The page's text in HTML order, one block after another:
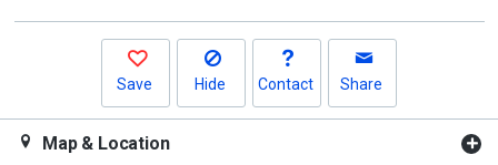
Save Hide Contact Share
Map & Location